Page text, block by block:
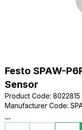
Festo SPAW-
Sensor
Product Code: 8022815
Manufacturer Code:
...